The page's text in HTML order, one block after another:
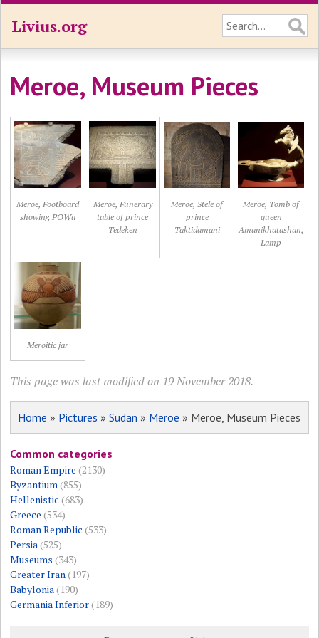
Livius.org
Meroe, Museum Pieces
Meroe, Footboard
showing POWa
Meroe, Funerary
table of prince
Tedeken
Meroe, Stele of
prince
Taktidamani
Meroe, Tomb of
queen
Amanikhatashan,
Lamp
Meroitic jar
This page was last modified on 19 November 2018.
Home » Pictures »Sudan » Meroe » Meroe, Museum Pieces
Common categories
Roman Empire (2130)
Byzantium(855)
Hellenistic (683)
Greece (534)
Roman Republic (533)
Persia(525)
Museums (343)
Greater Iran(197)
Babylonia(190)
Germania Inferior(189)